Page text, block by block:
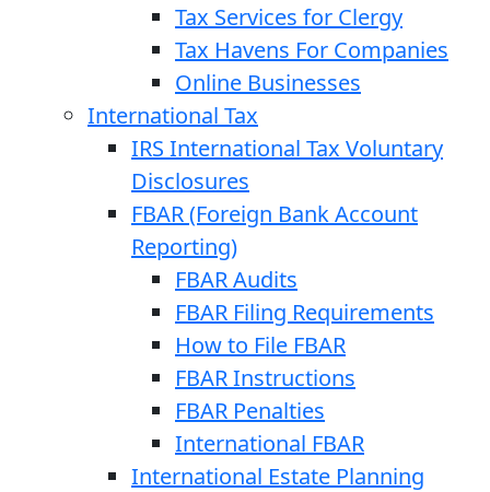
Tax Services for Clergy
Tax Havens For Companies
Online Businesses
International Tax
IRS International Tax Voluntary
Disclosures
FBAR (Foreign Bank Account
Reporting)
FBAR Audits
FBAR Filing Requirements
How to File FBAR
FBAR Instructions
FBAR Penalties
International FBAR
International Estate Planning